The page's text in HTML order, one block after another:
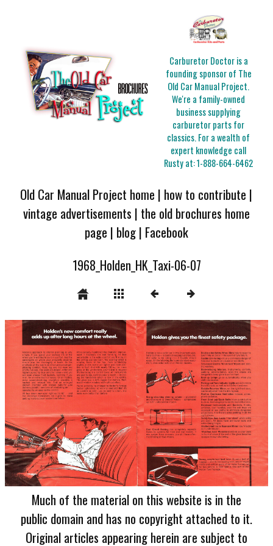
Carburetor Doctor is a
founding sponsor of The
Old Car Manual Project.
We're a family-owned
business supplying
carburetor parts for
classics. For a wealth of
expert knowledge call
Rusty at:1-888-664-6462
Old Car Manual Project home | how to contribute |
vintage advertisements | the old brochures home
page | blog| Facebook
1968_Holden_HK_Taxi-06-07
Much of the material on this website is in the
public domain and has no copyright attached to it.
Original articles appearing herein are subject to